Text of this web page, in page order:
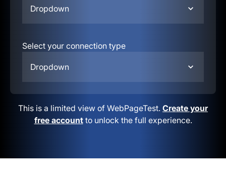
Dropdown
Select your connection type
Dropdown
This is a limited view of WebPageTest. Create your
free accountto unlock the full experience.